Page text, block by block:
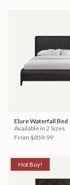
Elure Waterfall Bed
Available in 2 Sizes
From $859.99
Hot Buy!